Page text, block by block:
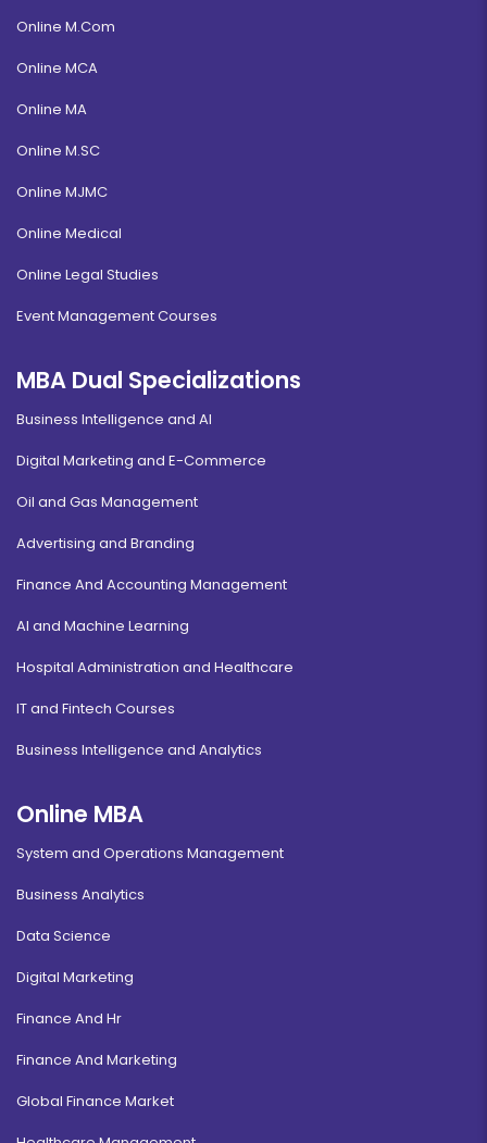
Online M.Com
Online MCA
Online MA
Online M.SC
Online MJMC
Online Medical
Online Legal Studies
Event Management Courses
MBA Dual Specializations
Business Intelligence and AI
Digital Marketing and E-Commerce
Oil and Gas Management
Advertising and Branding
Finance And Accounting Management
AI and Machine Learning
Hospital Administration and Healthcare
IT and Fintech Courses
Business Intelligence and Analytics
Online MBA
System and Operations Management
Business Analytics
Data Science
Digital Marketing
Finance And Hr
Finance And Marketing
Global Finance Market